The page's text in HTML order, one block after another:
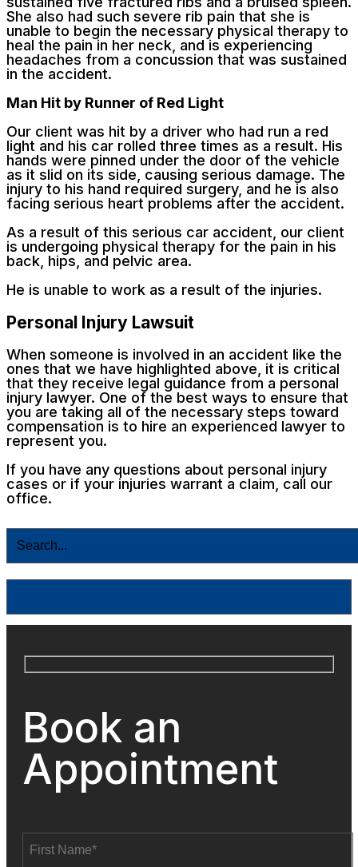
She also had such severe rib pain that she is
unable to begin the necessary physical therapy to
heal the pain in her neck, and is experiencing
headaches from a concussion that was sustained
in the accident.
Man Hit by Runner of Red Light
Our client was hit by a driver who had run a red
light and his car rolled three times as a result. His
hands were pinned under the door of the vehicle
as it slid on its side, causing serious damage. The
injury to his hand required surgery, and he is also
facing serious heart problems after the accident.
As a result of this serious car accident, our client
is undergoing physical therapy for the pain in his
back, hips, and pelvic area.
He is unable to work as a result of the injuries.
Personal Injury Lawsuit
When someone is involved in an accident like the
ones that we have highlighted above, it is critical
that they receive legal guidance from a personal
injury lawyer. One of the best ways to ensure that
you are taking all of the necessary steps toward
compensation is to hire an experienced lawyer to
represent you.
If you have any questions about personal injury
cases or if your injuries warrant a claim, call our
office.
Book an
Appointment